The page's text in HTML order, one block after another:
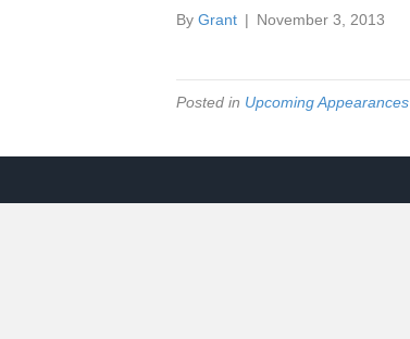
By Grant | November 3, 2013
Posted in Upcoming Appearances